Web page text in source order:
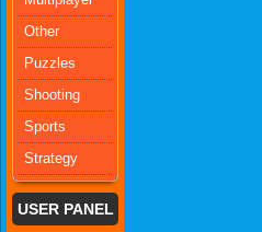
Other
Puzzles
Shooting
Sports
Strategy
USER PANEL